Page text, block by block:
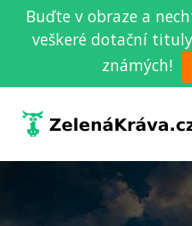
Buďte v obraze a
veškeré dotační
známých!